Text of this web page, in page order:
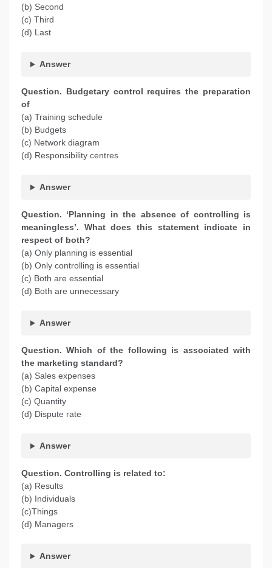
(b) Second
(c) Third
(d) Last
Answer
Question. Budgetary control requires the preparation
of
(a) Training schedule
(b) Budgets
(c) Network diagram
(d) Responsibility centres
Answer
Question. ‘Planning in the absence of controlling is
meaningless’. What does this statement indicate in
respect of both?
(a) Only planning is essential
(b) Only controlling is essential
(c) Both are essential
(d) Both are unnecessary
Answer
Question. Which of the following is associated with
the marketing standard?
(a) Sales expenses
(b) Capital expense
(c) Quantity
(d) Dispute rate
Answer
Question. Controlling is related to:
(a) Results
(b) Individuals
(c)Things
(d) Managers
Answer